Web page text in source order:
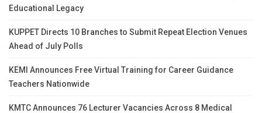
Educational Legacy
KUPPET Directs 10 Branches to Submit Repeat Election Venues
Ahead of July Polls
KEMI Announces Free Virtual Training for Career Guidance
Teachers Nationwide
KMTC Announces 76 Lecturer Vacancies Across 8 Medical